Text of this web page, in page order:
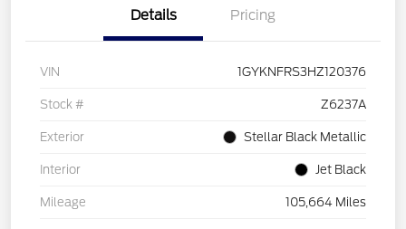
Details Pricing
VIN 1GYKNFRS3HZ120376
Stock # Z6237A
Exterior Stellar Black Metallic
Interior Jet Black
Mileage 105,664 Miles